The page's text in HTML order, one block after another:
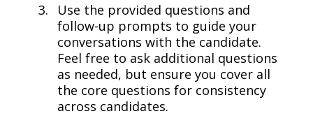
Use the provided questions and
follow-up prompts to guide your
conversations with the candidate.
Feel free to ask additional questions
as needed, but ensure you cover all
the core questions for consistency
across candidates.